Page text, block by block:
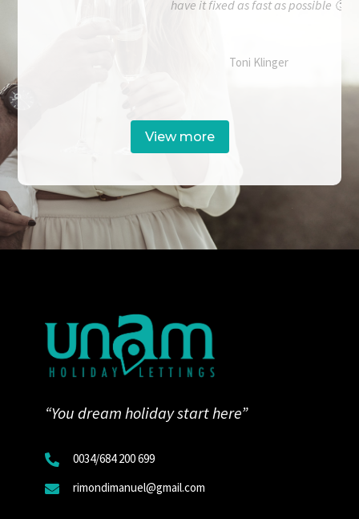
have it fixed as fast as possible 🙂
Toni Klinger
View more
“You dream holiday start here”
 0034/684 200 699
 rimondimanuel@gmail.com